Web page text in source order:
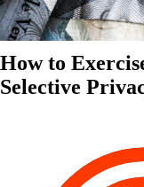
How to
Selective